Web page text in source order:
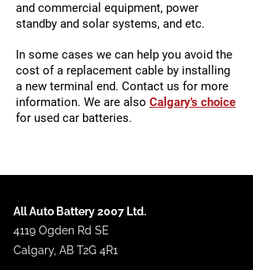
and commercial equipment, power
standby and solar systems, and etc.
In some cases we can help you avoid the
cost of a replacement cable by installing
a new terminal end. Contact us for more
information. We are also Calgary's choice
for used car batteries.
All Auto Battery 2007 Ltd.
4119 Ogden Rd SE
Calgary, AB T2G 4R1